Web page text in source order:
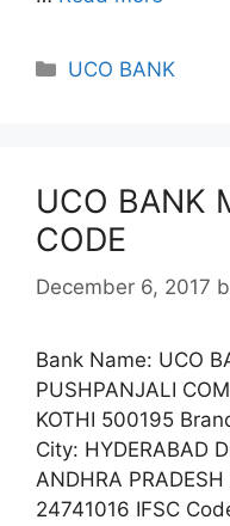
Categories
UCO BANK
UCO BANK
CODE
December 6, 2017
Bank Name: UCO
PUSHPANJALI
KOTHI 500195
City: HYDERABAD
ANDHRA
24741016 IFSC